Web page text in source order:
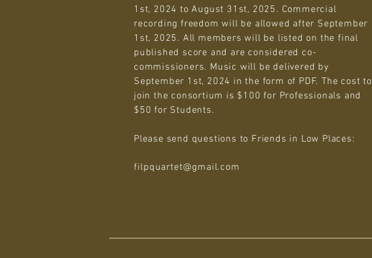
1st, 2024 to August 31st, 2025. Commercial
recording freedom will be allowed after September
1st, 2025. All members will be listed on the final
published score and are considered co-
commissioners. Music will be delivered by
September 1st, 2024 in the form of PDF. The cost to
join the consortium is $100 for Professionals and
$50 for Students.
Please send questions to Friends in Low Places:
filpquartet@gmail.com